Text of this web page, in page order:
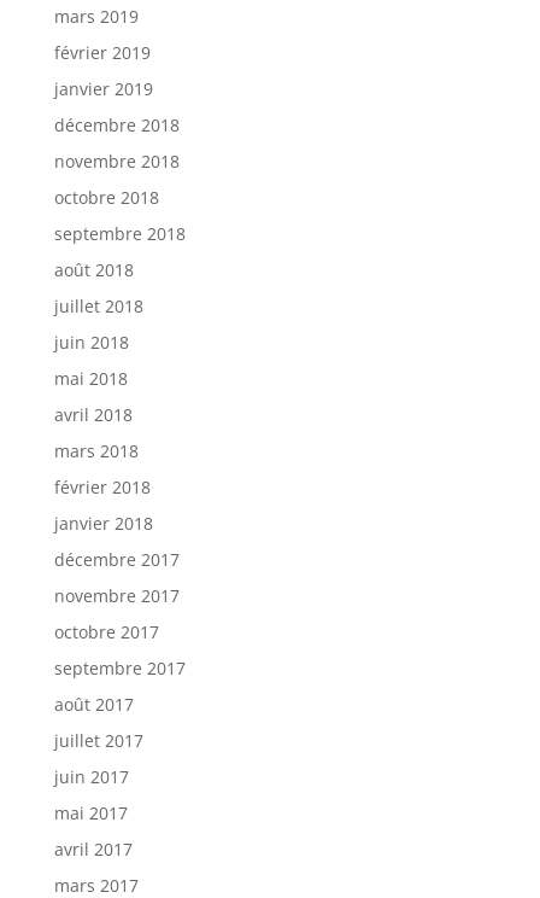
mars 2019
février 2019
janvier 2019
décembre 2018
novembre 2018
octobre 2018
septembre 2018
août 2018
juillet 2018
juin 2018
mai 2018
avril 2018
mars 2018
février 2018
janvier 2018
décembre 2017
novembre 2017
octobre 2017
septembre 2017
août 2017
juillet 2017
juin 2017
mai 2017
avril 2017
mars 2017